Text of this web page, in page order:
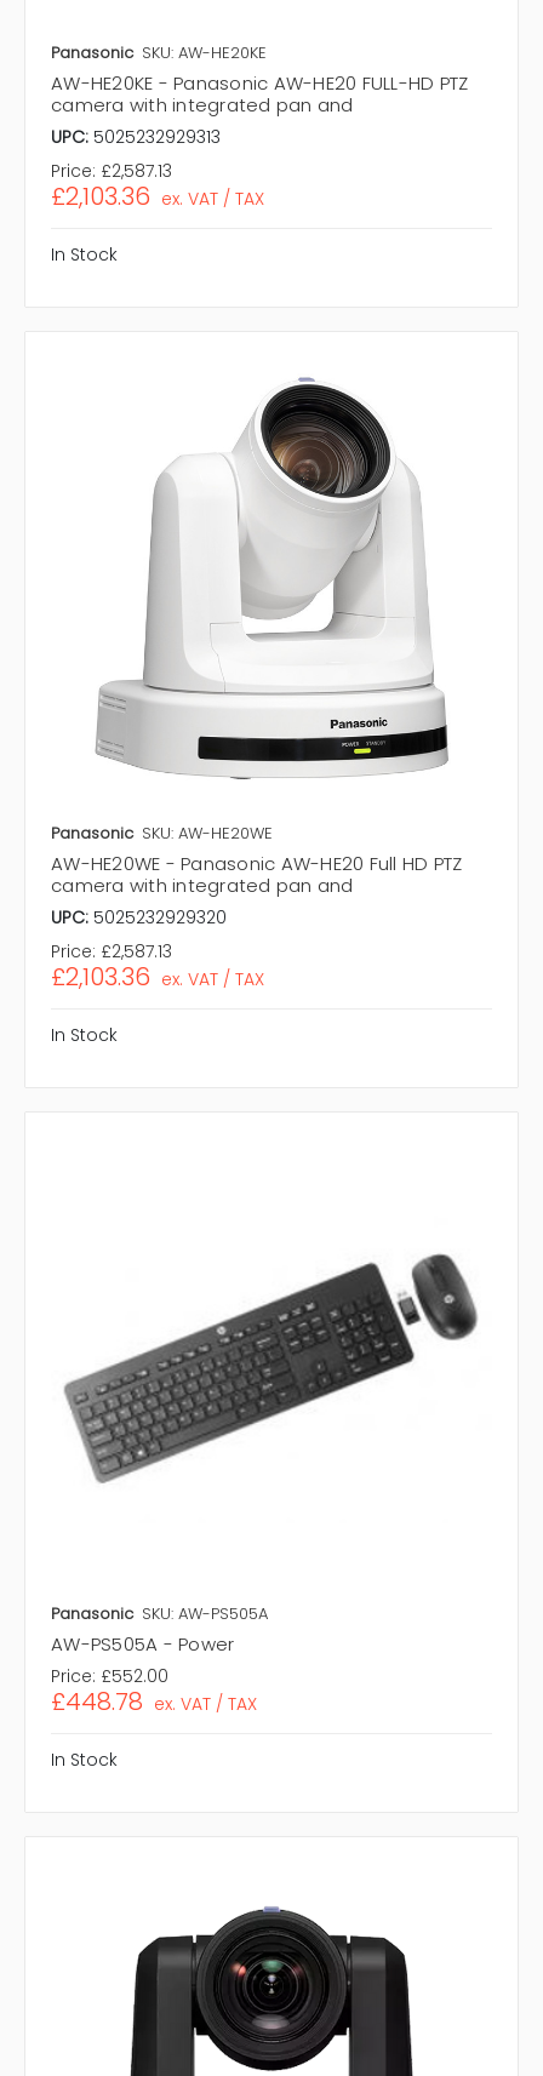
Panasonic SKU: AW-HE20KE
AW-HE20KE - Panasonic AW-HE20 FULL-HD PTZ
camera with integrated pan and
UPC: 5025232929313
Price: £2,587.13
£2,103.36 ex. VAT / TAX
In Stock
Panasonic SKU: AW-HE20WE
AW-HE20WE - Panasonic AW-HE20 Full HD PTZ
camera with integrated pan and
UPC: 5025232929320
Price: £2,587.13
£2,103.36 ex. VAT / TAX
In Stock
Panasonic SKU: AW-PS505A
AW-PS505A - Power
Price: £552.00
£448.78 ex. VAT / TAX
In Stock